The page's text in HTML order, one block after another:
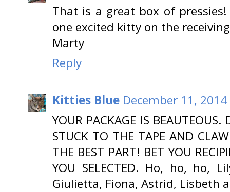
That is a great box of
one excited kitty on the
Marty
Reply
Kitties Blue December 11,
YOUR PACKAGE IS
STUCK TO THE TAPE AND
THE BEST PART! BET YOU
YOU SELECTED. Ho, ho, ho,
Giulietta, Fiona, Astrid, Lisbeth